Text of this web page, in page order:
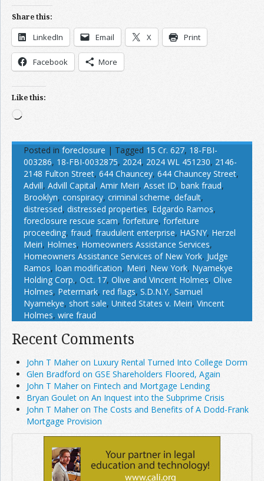
Share this:
LinkedIn Email X Print
Facebook More
Like this:
Loading…
Posted in foreclosure | Tagged 15 Cr. 627, 18-FBI-
003286, 18-FBI-0032875, 2024, 2024 WL 451230, 2146-
2148 Fulton Street, 644 Chauncey, 644 Chauncey Street,
Advill, Advill Capital, Amir Meiri, Asset ID, bank fraud,
Brooklyn, conspiracy, criminal scheme, default,
distressed, distressed properties, Edgardo Ramos,
foreclosure rescue scam, forfeiture, forfeiture
proceeding, fraud, fraudulent enterprise, HASNY, Herzel
Meiri, Holmes, Homeowners Assistance Services,
Homeowners Assistance Services of New York, Judge
Ramos, loan modification, Meiri, New York, Nyamekye
Holding Corp., Oct. 17, Olive and Vincent Holmes, Olive
Holmes, Petermark, red flags, S.D.N.Y., Samuel
Nyamekye, short sale, United States v. Meiri, Vincent
Holmes, wire fraud
Recent Comments
John T Maher on Luxury Rental Turned Into College Dorm
Glen Bradford on GSE Shareholders Floored, Again
John T Maher on Fintech and Mortgage Lending
Bryan Goulet on An Inquest into the Subprime Crisis
John T Maher on The Costs and Benefits of A Dodd-Frank
Mortgage Provision